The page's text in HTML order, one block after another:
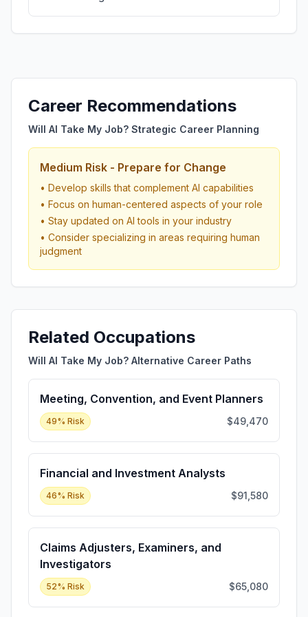
Career Recommendations
Will AI Take My Job? Strategic Career Planning
Medium Risk - Prepare for Change
• Develop skills that complement AI capabilities
• Focus on human-centered aspects of your role
• Stay updated on AI tools in your industry
• Consider specializing in areas requiring human
judgment
Related Occupations
Will AI Take My Job? Alternative Career Paths
Meeting, Convention, and Event Planners
49% Risk $49,470
Financial and Investment Analysts
46% Risk $91,580
Claims Adjusters, Examiners, and
Investigators
52% Risk $65,080